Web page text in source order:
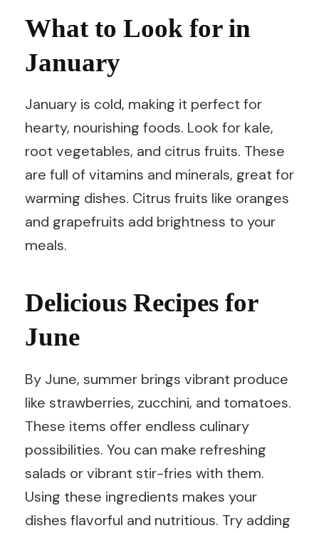
What to Look for in
January
January is cold, making it perfect for
hearty, nourishing foods. Look for kale,
root vegetables, and citrus fruits. These
are full of vitamins and minerals, great for
warming dishes. Citrus fruits like oranges
and grapefruits add brightness to your
meals.
Delicious Recipes for
June
By June, summer brings vibrant produce
like strawberries, zucchini, and tomatoes.
These items offer endless culinary
possibilities. You can make refreshing
salads or vibrant stir-fries with them.
Using these ingredients makes your
dishes flavorful and nutritious. Try adding